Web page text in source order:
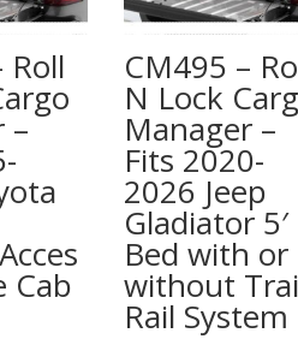
Roll
–
Cab
CM495 –
N Lock
Manager –
Fits 2020-
2026 Jeep
Gladiator 5′
Bed with or
without
Rail System